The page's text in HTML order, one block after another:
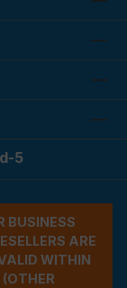
5
BUSINESS
ARE
WITHIN
(OTHER